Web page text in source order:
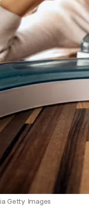
Getty Images